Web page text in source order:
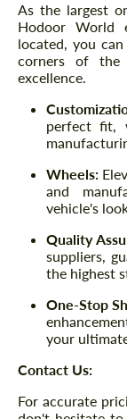
As the largest
Hodoor World
located, you
corners of the
excellence.
perfect fit,
Wheels:
and
vehicle's
Quality
suppliers,
the highest
One-Stop
your
Contact Us:
For accurate